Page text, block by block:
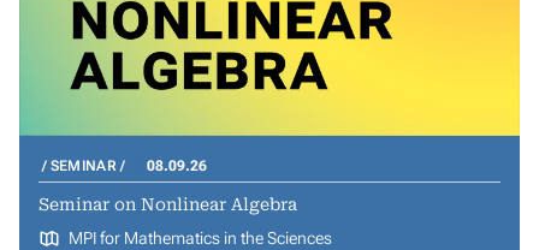
SEMINAR 08.09.26
Seminar on Nonlinear Algebra
MPI for Mathematics in the Sciences